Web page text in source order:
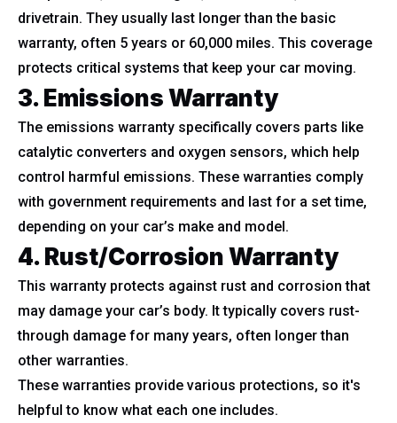
drivetrain. They usually last longer than the basic
warranty, often 5 years or 60,000 miles. This coverage
protects critical systems that keep your car moving.
3. Emissions Warranty
The emissions warranty specifically covers parts like
catalytic converters and oxygen sensors, which help
control harmful emissions. These warranties comply
with government requirements and last for a set time,
depending on your car’s make and model.
4. Rust/Corrosion Warranty
This warranty protects against rust and corrosion that
may damage your car’s body. It typically covers rust-
through damage for many years, often longer than
other warranties.
These warranties provide various protections, so it's
helpful to know what each one includes.